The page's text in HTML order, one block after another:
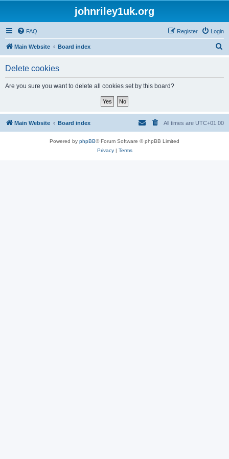
johnriley1uk.org
FAQ Login
Register
Main Website Board index
Delete cookies
Are you sure you want to delete all cookies set by this board?
Main Website Board index All times are UTC+01:00
Powered by phpBB® Forum Software © phpBB Limited
Privacy| Terms